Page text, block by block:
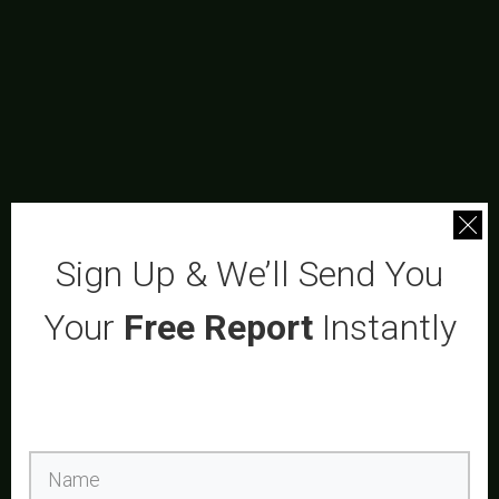
Sign Up & We’ll Send You
Your Free ReportInstantly